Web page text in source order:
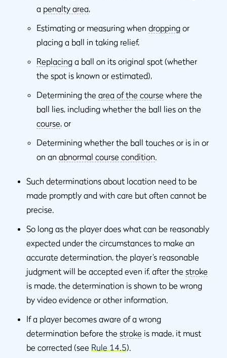
a penalty area,
Estimating or measuring when dropping or
placing a ball in taking relief,
Replacing a ball on its original spot (whether
the spot is known or estimated),
Determining the area of the course where the
ball lies, including whether the ball lies on the
course, or
Determining whether the ball touches or is in or
on an abnormal course condition.
Such determinations about location need to be
made promptly and with care but often cannot be
precise.
So long as the player does what can be reasonably
expected under the circumstances to make an
accurate determination, the player’s reasonable
judgment will be accepted even if, after the stroke
is made, the determination is shown to be wrong
by video evidence or other information.
If a player becomes aware of a wrong
determination before the stroke is made, it must
be corrected (see Rule 14.5).